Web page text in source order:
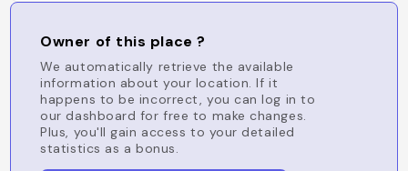
Owner of this place ?
We automatically retrieve the available
information about your location. If it
happens to be incorrect, you can log in to
our dashboard for free to make changes.
Plus, you'll gain access to your detailed
statistics as a bonus.